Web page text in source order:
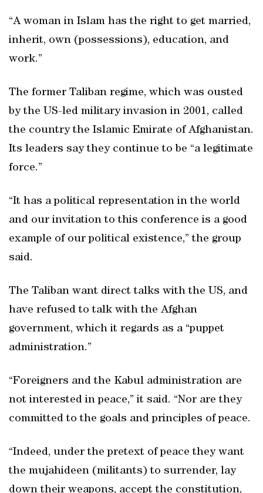
“A woman in Islam has the right to get married,
inherit, own (possessions), education, and
work.”
The former Taliban regime, which was ousted
by the US-led military invasion in 2001, called
the country the Islamic Emirate of Afghanistan.
Its leaders say they continue to be “a legitimate
force.”
“It has a political representation in the world
and our invitation to this conference is a good
example of our political existence,” the group
said.
The Taliban want direct talks with the US, and
have refused to talk with the Afghan
government, which it regards as a “puppet
administration.”
“Foreigners and the Kabul administration are
not interested in peace,” it said. “Nor are they
committed to the goals and principles of peace.
“Indeed, under the pretext of peace they want
the mujahideen (militants) to surrender, lay
down their weapons, accept the constitution,